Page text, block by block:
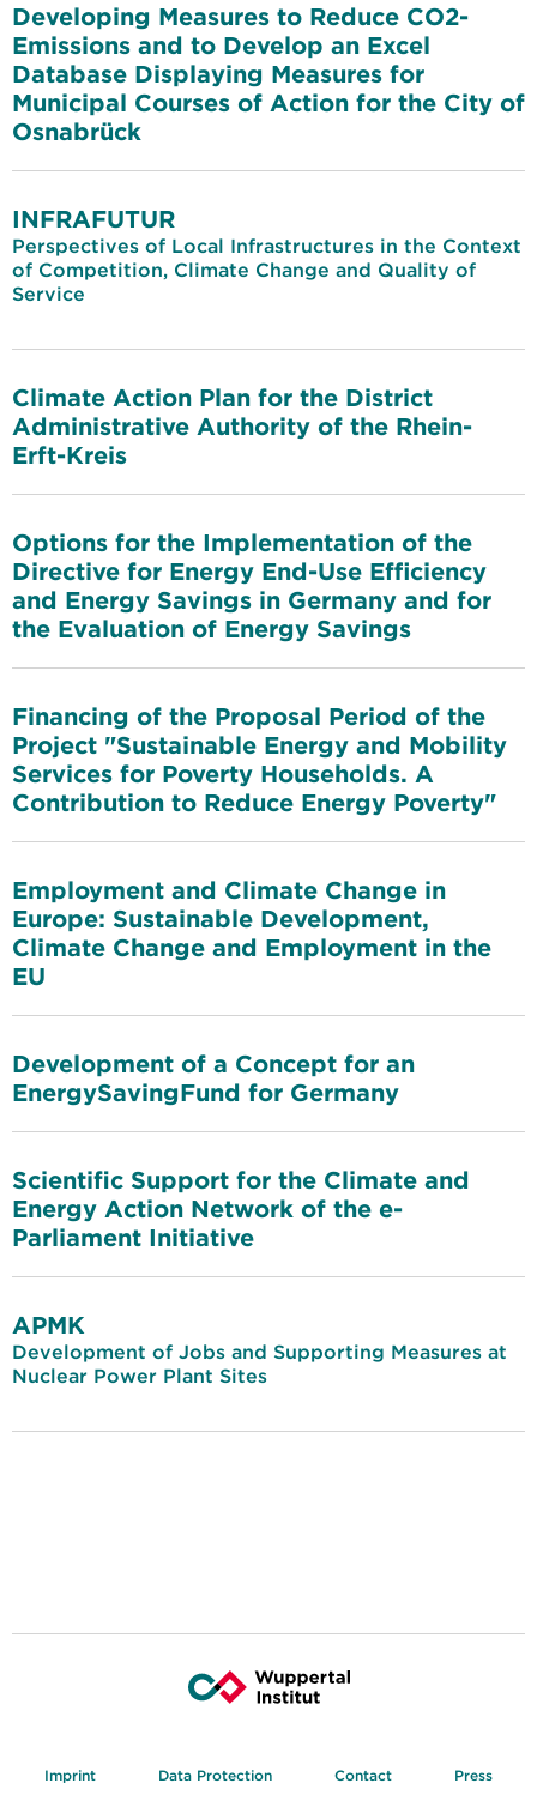
Developing Measures to Reduce CO2-
Emissions and to Develop an Excel
Database Displaying Measures for
Municipal Courses of Action for the City of
Osnabrück
INFRAFUTUR
Perspectives of Local Infrastructures in the Context
of Competition, Climate Change and Quality of
Service
Climate Action Plan for the District
Administrative Authority of the Rhein-
Erft-Kreis
Options for the Implementation of the
Directive for Energy End-Use Efficiency
and Energy Savings in Germany and for
the Evaluation of Energy Savings
Financing of the Proposal Period of the
Project "Sustainable Energy and Mobility
Services for Poverty Households. A
Contribution to Reduce Energy Poverty"
Employment and Climate Change in
Europe: Sustainable Development,
Climate Change and Employment in the
EU
Development of a Concept for an
EnergySavingFund for Germany
Scientific Support for the Climate and
Energy Action Network of the e-
Parliament Initiative
APMK
Development of Jobs and Supporting Measures at
Nuclear Power Plant Sites
Imprint Data Protection Contact Press